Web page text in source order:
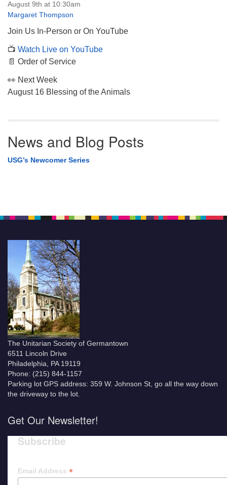
August 9th at 10:30am
Margaret Thompson
Join Us In-Person or On YouTube
📺 Watch Live on YouTube
📄 Order of Service
👀 Next Week
August 16 Blessing of the Animals
News and Blog Posts
USG’s Newcomer Series
The Unitarian Society of Germantown
6511 Lincoln Drive
Philadelphia, PA 19119
Phone: (215) 844-1157
Parking lot GPS address: 359 W. Johnson St, go all the way down
the driveway to the lot.
Get Our Newsletter!
Subscribe
Email Address *